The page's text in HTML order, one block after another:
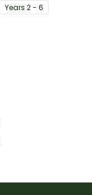
Years 2 - 6